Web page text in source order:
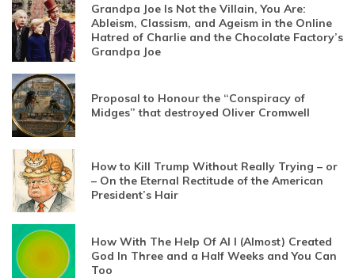
Grandpa Joe Is Not the Villain, You Are:
Ableism, Classism, and Ageism in the Online
Hatred of Charlie and the Chocolate Factory’s
Grandpa Joe
Proposal to Honour the “Conspiracy of
Midges” that destroyed Oliver Cromwell
How to Kill Trump Without Really Trying – or
– On the Eternal Rectitude of the American
President’s Hair
How With The Help Of AI I (Almost) Created
God In Three and a Half Weeks and You Can
Too